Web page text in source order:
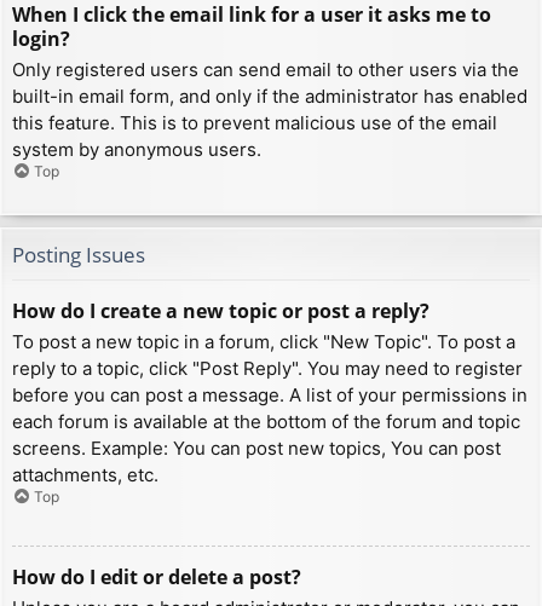
When I click the email link for a user it asks me to
login?
Only registered users can send email to other users via the
built-in email form, and only if the administrator has enabled
this feature. This is to prevent malicious use of the email
system by anonymous users.
Top
Posting Issues
How do I create a new topic or post a reply?
To post a new topic in a forum, click "New Topic". To post a
reply to a topic, click "Post Reply". You may need to register
before you can post a message. A list of your permissions in
each forum is available at the bottom of the forum and topic
screens. Example: You can post new topics, You can post
attachments, etc.
Top
How do I edit or delete a post?